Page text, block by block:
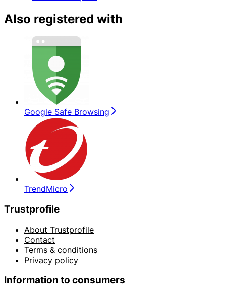
Also registered with
Google Safe Browsing
TrendMicro
Trustprofile
About Trustprofile
Contact
Terms & conditions
Privacy policy
Information to consumers